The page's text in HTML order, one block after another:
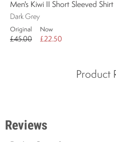
Men's Kiwi II Short Sleeved Shirt
Dark Grey
Original
£45.00
Now
£22.50
Product